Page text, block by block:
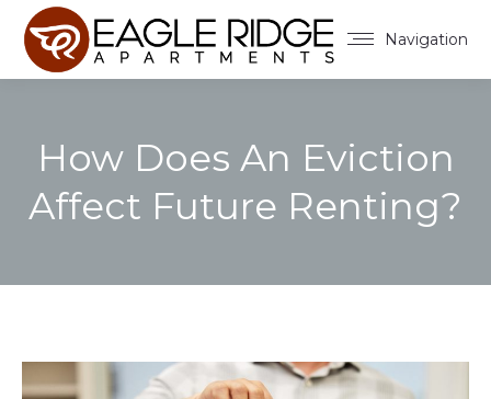
Navigation
How Does An Eviction
Affect Future Renting?